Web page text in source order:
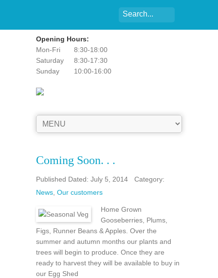
Opening Hours:
Mon-Fri
8:30-18:00
Saturday
8:30-17:30
Sunday
10:00-16:00
Coming Soon. . .
Published Dated: July 5, 2014
Category:
News Our customers
Home Grown
Gooseberries, Plums,
Figs, Runner Beans & Apples. Over the
summer and autumn months our plants and
trees will begin to produce. Once they are
ready to harvest they will be available to buy in
our Egg Shed